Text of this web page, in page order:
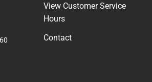
View Customer Service
Hours
Contact